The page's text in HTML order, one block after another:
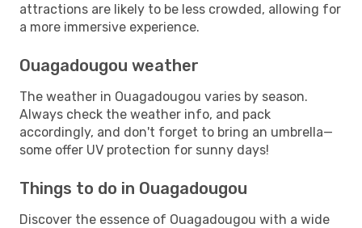
attractions are likely to be less crowded, allowing for
a more immersive experience.
Ouagadougou weather
The weather in Ouagadougou varies by season.
Always check the weather info, and pack
accordingly, and don't forget to bring an umbrella—
some offer UV protection for sunny days!
Things to do in Ouagadougou
Discover the essence of Ouagadougou with a wide